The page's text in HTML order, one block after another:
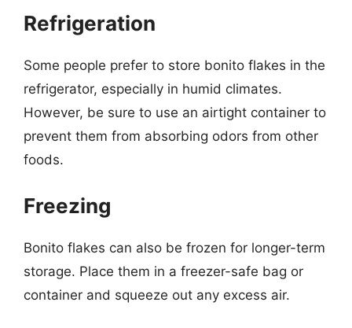
Refrigeration
Some people prefer to store bonito flakes in the
refrigerator, especially in humid climates.
However, be sure to use an airtight container to
prevent them from absorbing odors from other
foods.
Freezing
Bonito flakes can also be frozen for longer-term
storage. Place them in a freezer-safe bag or
container and squeeze out any excess air.